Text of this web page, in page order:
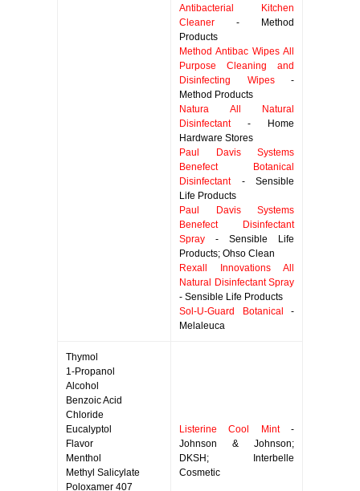
Antibacterial Kitchen
Cleaner - Method
Products
Method Antibac Wipes All
Purpose Cleaning and
Disinfecting Wipes-
Method Products
Natura All Natural
Disinfectant- Home
Hardware Stores
Paul Davis Systems
Benefect Botanical
Disinfectant- Sensible
Life Products
Paul Davis Systems
Benefect Disinfectant
Spray - Sensible Life
Products; Ohso Clean
Rexall Innovations All
Natural Disinfectant Spray
- Sensible Life Products
Sol-U-Guard Botanical
-
Melaleuca
Thymol
1-Propanol
Alcohol
Benzoic Acid
Chloride
Eucalyptol
Flavor
Menthol
Methyl Salicylate
Poloxamer 407
Listerine Cool Mint-
Johnson & Johnson;
DKSH; Interbelle
Cosmetic